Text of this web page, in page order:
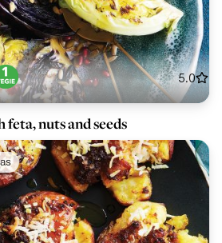
5.0
feta, nuts and seeds